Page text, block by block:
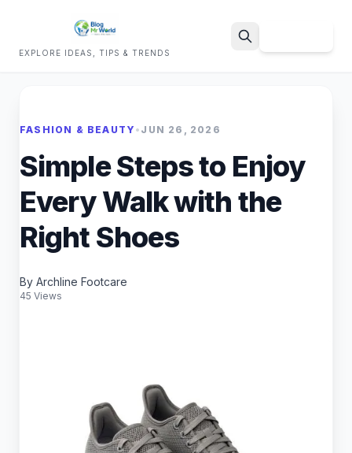
EXPLORE IDEAS, TIPS & TRENDS
FASHION & BEAUTY • JUN 26, 2026
Simple Steps to Enjoy
Every Walk with the
Right Shoes
By Archline Footcare
45 Views